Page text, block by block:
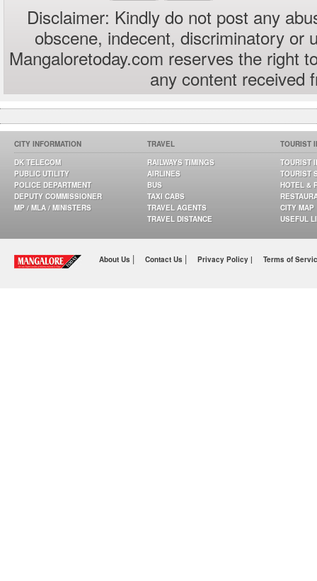
Disclaimer: Kindly do not post any
obscene, indecent, discriminatory or
Mangaloretoday.com reserves the right
any content received
CITY INFORMATION
DK TELECOM
PUBLIC UTILITY
POLICE DEPARTMENT
DEPUTY COMMISSIONER
MP / MLA / MINISTERS
TRAVEL
RAILWAYS TIMINGS
AIRLINES
BUS
TAXI CABS
TRAVEL AGENTS
TRAVEL DISTANCE
TOURIST
TOURIST
TOURIST
HOTEL &
CITY MAP
USEFUL
About Us | Contact Us | Privacy Policy | Terms of